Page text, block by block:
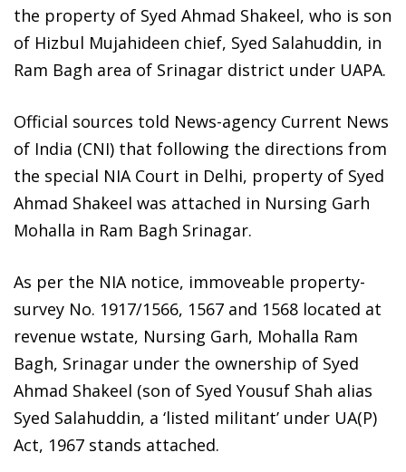
the property of Syed Ahmad Shakeel, who is son
of Hizbul Mujahideen chief, Syed Salahuddin, in
Ram Bagh area of Srinagar district under UAPA.
Official sources told News-agency Current News
of India (CNI) that following the directions from
the special NIA Court in Delhi, property of Syed
Ahmad Shakeel was attached in Nursing Garh
Mohalla in Ram Bagh Srinagar.
As per the NIA notice, immoveable property-
survey No. 1917/1566, 1567 and 1568 located at
revenue wstate, Nursing Garh, Mohalla Ram
Bagh, Srinagar under the ownership of Syed
Ahmad Shakeel (son of Syed Yousuf Shah alias
Syed Salahuddin, a ‘listed militant’ under UA(P)
Act, 1967 stands attached.